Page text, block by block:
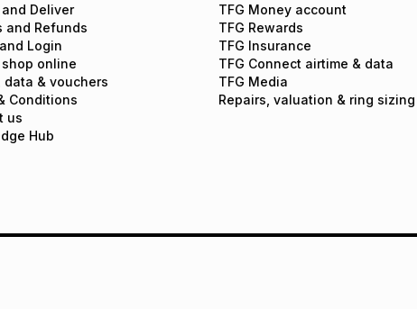
Deliver
and Refunds
Login
online
data & vouchers
Conditions
us
Hub
TFG Money account
TFG Rewards
TFG Insurance
TFG Connect airtime & data
TFG Media
Repairs, valuation & ring sizing